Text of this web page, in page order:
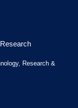
Research &